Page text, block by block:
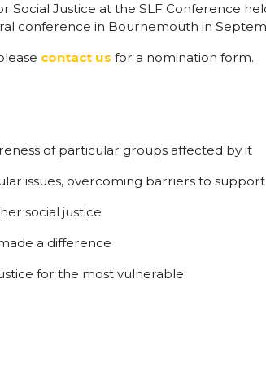
Justice at the SLF Conference
conference in Bournemouth in
contact us for a nomination form.
of particular groups affected by it
issues, overcoming barriers to support
social justice
a difference
for the most vulnerable